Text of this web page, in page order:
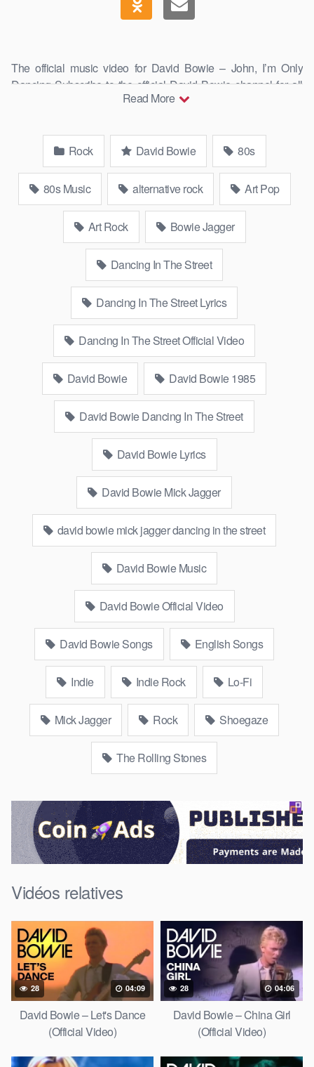
The official music video for David Bowie – John, I’m Only
Dancing Subscribe to the official David Bowie channel for all
Read More
Rock David Bowie 80s
80s Music alternative rock Art Pop
Art Rock Bowie Jagger
Dancing In The Street
Dancing In The Street Lyrics
Dancing In The Street Official Video
David Bowie David Bowie 1985
David Bowie Dancing In The Street
David Bowie Lyrics
David Bowie Mick Jagger
david bowie mick jagger dancing in the street
David Bowie Music
David Bowie Official Video
David Bowie Songs English Songs
Indie Indie Rock Lo-Fi
Mick Jagger Rock Shoegaze
The Rolling Stones
Vidéos relatives
28 04:09
David Bowie – Let's Dance
(Official Video)
28 04:06
David Bowie – China Girl
(Official Video)